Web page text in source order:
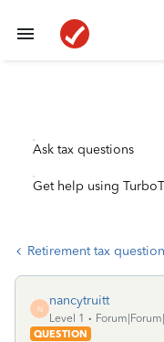
Ask tax questions
Get help using
Retirement tax
N
nancytruitt
Level 1
QUESTION